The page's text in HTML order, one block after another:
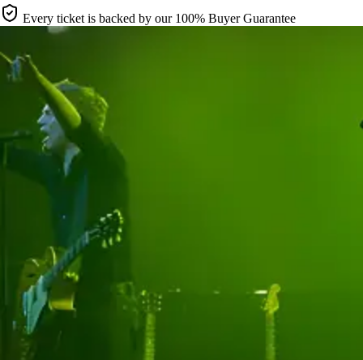
Every ticket is backed by our 100% Buyer Guarantee